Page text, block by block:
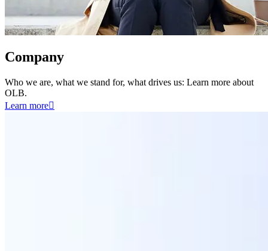
Company
Who we are, what we stand for, what drives us: Learn more about
OLB.
Learn more